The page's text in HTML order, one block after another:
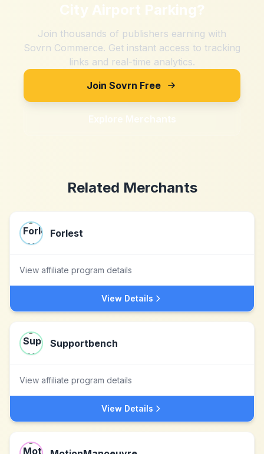
City Airport Parking?
Join thousands of publishers earning with
Sovrn Commerce. Get instant access to tracking
links and real-time analytics.
Join Sovrn Free
Explore Merchants
Related Merchants
Forlest
View affiliate program details
View Details
Supportbench
View affiliate program details
View Details